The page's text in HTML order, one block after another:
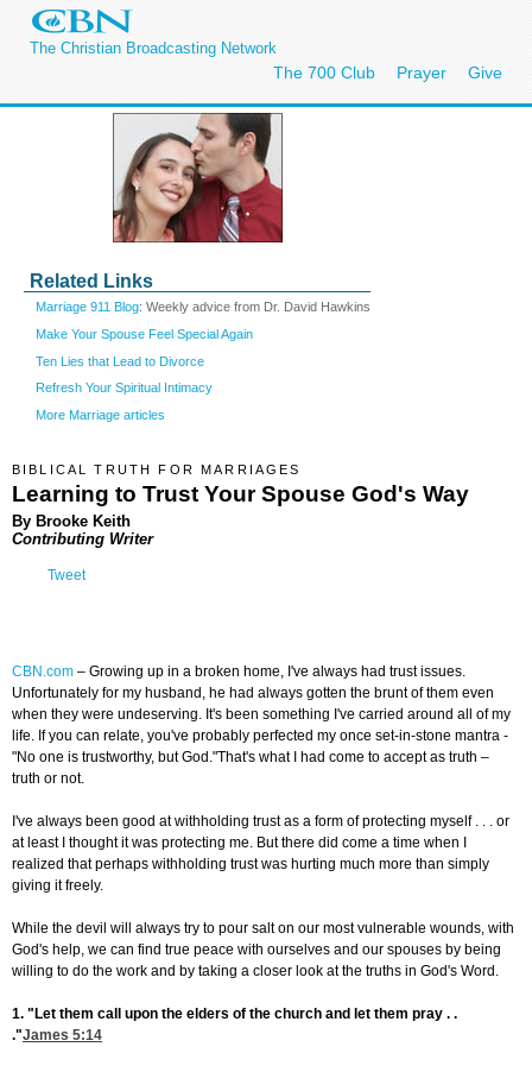
The Christian Broadcasting Network
The 700 Club Prayer Give
Related Links
Marriage 911 Blog: Weekly advice from Dr. David Hawkins
Make Your Spouse Feel Special Again
Ten Lies that Lead to Divorce
Refresh Your Spiritual Intimacy
More Marriage articles
BIBLICAL TRUTH FOR MARRIAGES
Learning to Trust Your Spouse God's Way
By Brooke Keith
Contributing Writer
Tweet
CBN.com – Growing up in a broken home, I've always had trust issues.
Unfortunately for my husband, he had always gotten the brunt of them even
when they were undeserving. It's been something I've carried around all of my
life. If you can relate, you've probably perfected my once set-in-stone mantra -
"No one is trustworthy, but God."That's what I had come to accept as truth –
truth or not.
I've always been good at withholding trust as a form of protecting myself . . . or
at least I thought it was protecting me. But there did come a time when I
realized that perhaps withholding trust was hurting much more than simply
giving it freely.
While the devil will always try to pour salt on our most vulnerable wounds, with
God's help, we can find true peace with ourselves and our spouses by being
willing to do the work and by taking a closer look at the truths in God's Word.
1. "Let them call upon the elders of the church and let them pray . .
."James 5:14